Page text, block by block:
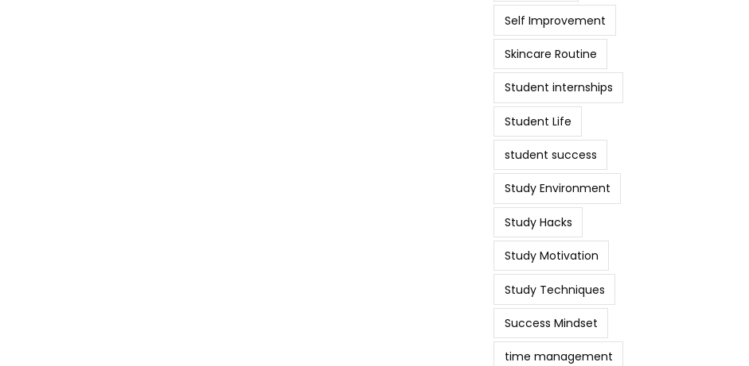
Self Improvement
Skincare Routine
Student internships
Student Life
student success
Study Environment
Study Hacks
Study Motivation
Study Techniques
Success Mindset
time management